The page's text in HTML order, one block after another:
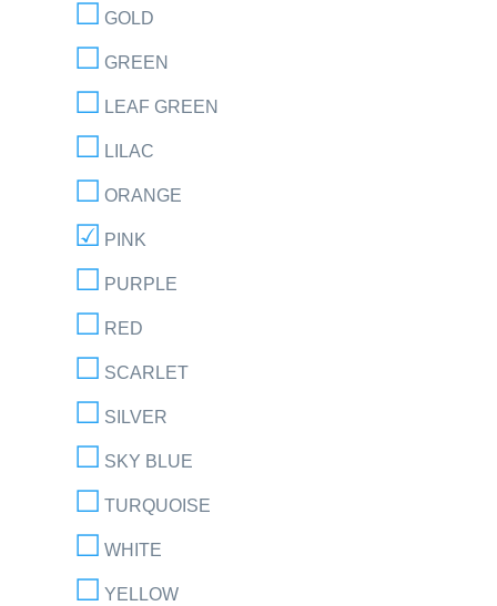
GOLD
GREEN
LEAF GREEN
LILAC
ORANGE
PINK
PURPLE
RED
SCARLET
SILVER
SKY BLUE
TURQUOISE
WHITE
YELLOW